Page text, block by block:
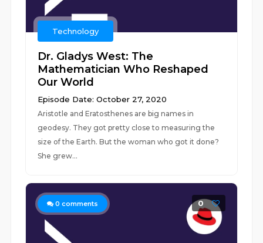
Technology
Dr. Gladys West: The
Mathematician Who Reshaped
Our World
Episode Date: October 27, 2020
Aristotle and Eratosthenes are big names in
geodesy. They got pretty close to measuring the
size of the Earth. But the woman who got it done?
She grew...
0 comments 0